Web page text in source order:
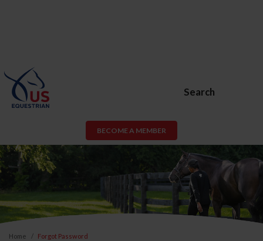
Search
BECOME A MEMBER
Home Forgot Password